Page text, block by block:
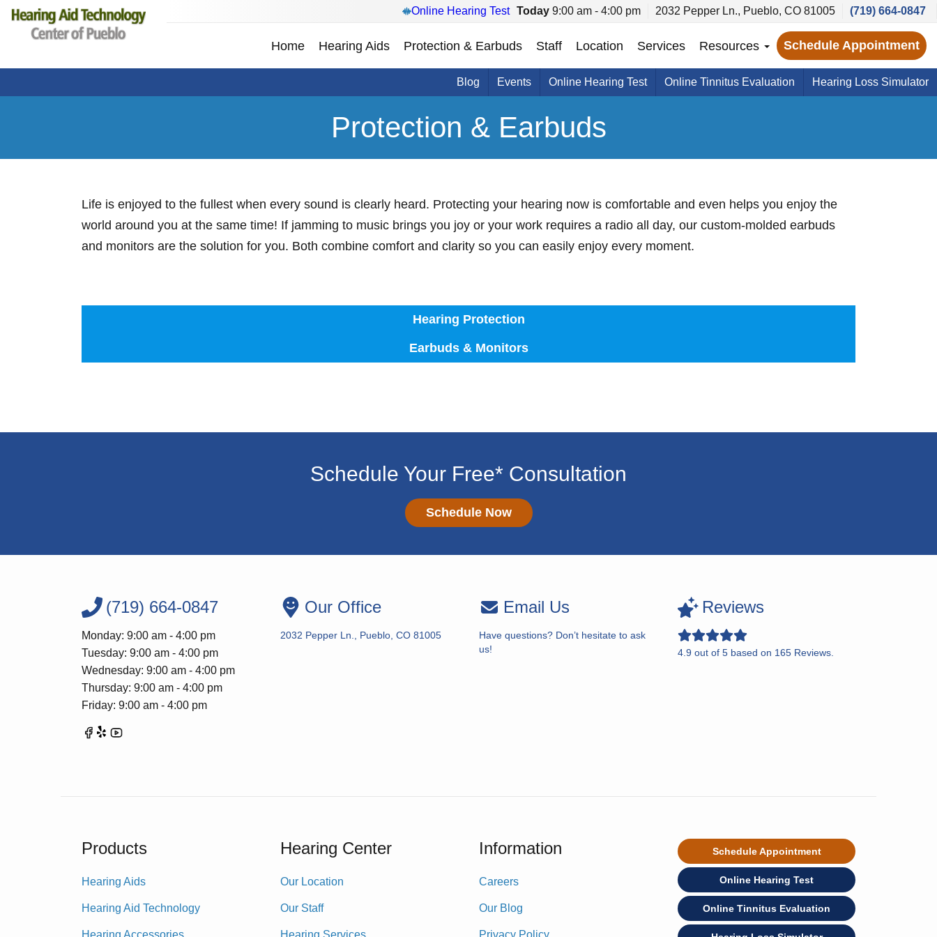
Online Hearing Test Today 9:00 am - 4:00 pm 2032 Pepper Ln., Pueblo, CO 81005 (719) 664-0847
Home Hearing Aids Protection & Earbuds Staff Location Services Resources Schedule Appointment
Blog Events Online Hearing Test Online Tinnitus Evaluation Hearing Loss Simulator
Protection & Earbuds
Life is enjoyed to the fullest when every sound is clearly heard. Protecting your hearing now is comfortable and even helps you enjoy the
world around you at the same time! If jamming to music brings you joy or your work requires a radio all day, our custom-molded earbuds
and monitors are the solution for you. Both combine comfort and clarity so you can easily enjoy every moment.
Hearing Protection
Earbuds & Monitors
Schedule Your Free* Consultation
Schedule Now
(719) 664-0847
Monday: 9:00 am - 4:00 pm
Tuesday: 9:00 am - 4:00 pm
Wednesday: 9:00 am - 4:00 pm
Thursday: 9:00 am - 4:00 pm
Friday: 9:00 am - 4:00 pm
Our Office
2032 Pepper Ln., Pueblo, CO 81005
Email Us
Have questions? Don’t hesitate to ask
us!
Reviews
4.9 out of 5 based on 165 Reviews.
Products
Hearing Aids
Hearing Aid Technology
Hearing Accessories
Hearing Center
Our Location
Our Staff
Hearing Services
Information
Careers
Our Blog
Privacy Policy
Schedule Appointment
Online Hearing Test
Online Tinnitus Evaluation